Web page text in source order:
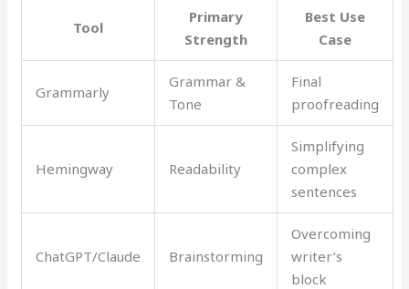
Tool
Primary
Strength
Best Use
Case
Grammarly
Grammar &
Tone
Final
proofreading
Hemingway Readability
Simplifying
complex
sentences
ChatGPT/Claude Brainstorming
Overcoming
writer’s
block